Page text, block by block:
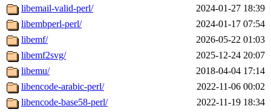
libemail-valid-perl/
2024-01-27 18:39
libembperl-perl/
2024-01-17 07:54
libemf/
2026-05-22 01:03
libemf2svg/
2025-12-24 20:07
libemu/
2018-04-04 17:14
libencode-arabic-perl/
2022-11-06 00:02
libencode-base58-perl/
2022-11-19 18:34